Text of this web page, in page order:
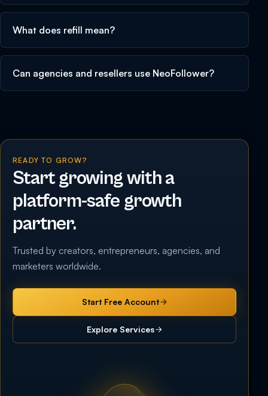
What does refill mean?
Can agencies and resellers use NeoFollower?
READY TO GROW?
Start growing with a
platform-safe growth
partner.
Trusted by creators, entrepreneurs, agencies, and
marketers worldwide.
Start Free Account
Explore Services